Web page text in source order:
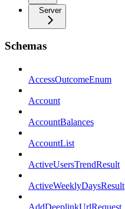
Server
Schemas
AccessOutcomeEnum
Account
AccountBalances
AccountList
ActiveUsersTrendResult
ActiveWeeklyDaysResult